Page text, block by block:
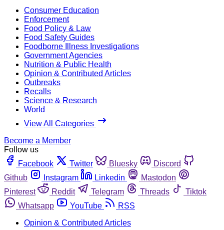
Consumer Education
Enforcement
Food Policy & Law
Food Safety Guides
Foodborne Illness Investigations
Government Agencies
Nutrition & Public Health
Opinion & Contributed Articles
Outbreaks
Recalls
Science & Research
World
View All Categories
Become a Member
Follow us
Facebook
Twitter Bluesky
Discord
Github
Instagram Linkedin
Mastodon
Pinterest
Reddit Telegram Threads
Tiktok
Whatsapp
YouTube
RSS
Opinion & Contributed Articles